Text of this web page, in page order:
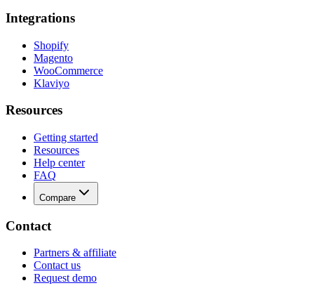
Integrations
Shopify
Magento
WooCommerce
Klaviyo
Resources
Getting started
Resources
Help center
FAQ
Compare
Contact
Partners & affiliate
Contact us
Request demo